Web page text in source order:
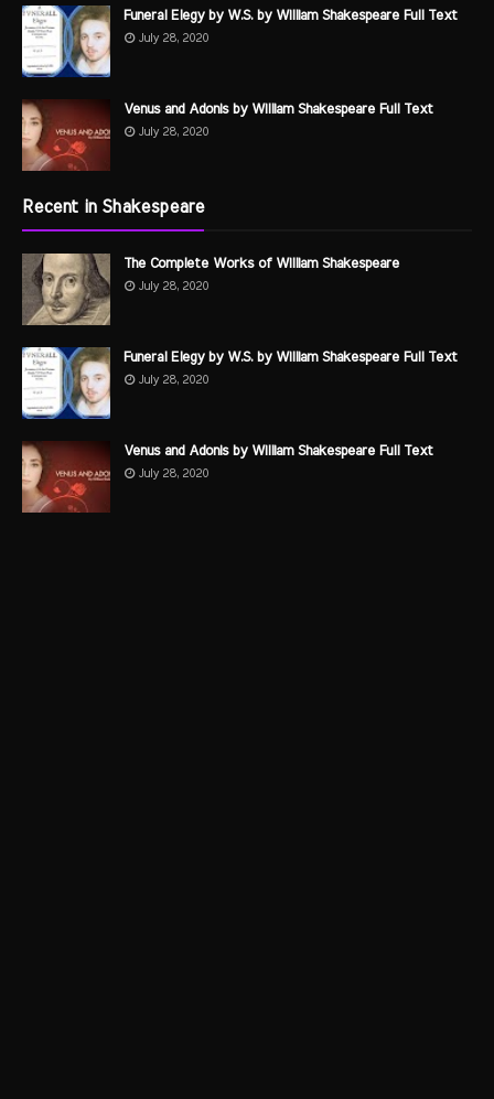
Funeral Elegy by W.S. by William Shakespeare Full Text
July 28, 2020
Venus and Adonis by William Shakespeare Full Text
July 28, 2020
Recent in Shakespeare
The Complete Works of William Shakespeare
July 28, 2020
Funeral Elegy by W.S. by William Shakespeare Full Text
July 28, 2020
Venus and Adonis by William Shakespeare Full Text
July 28, 2020